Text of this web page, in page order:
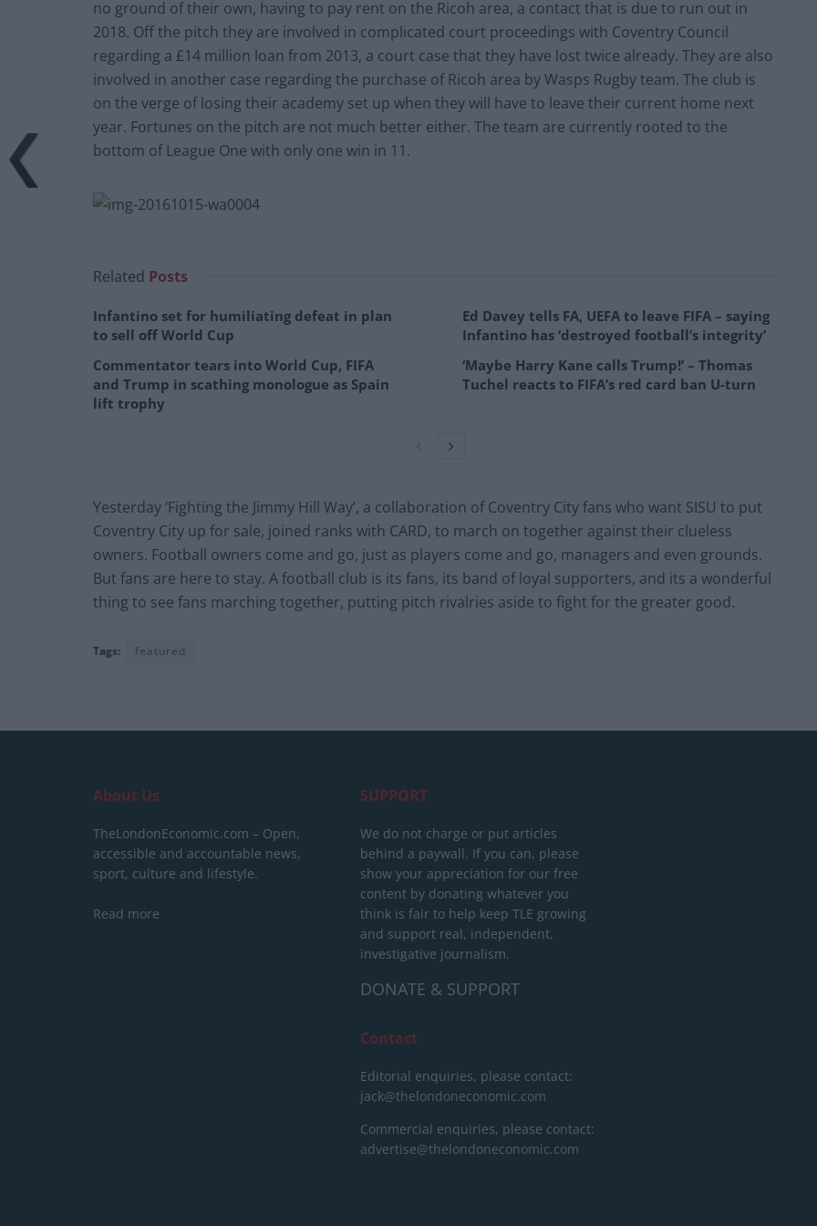
no ground of their own, having to pay rent on the Ricoh area, a contact that is due to run out in
2018. Off the pitch they are involved in complicated court proceedings with Coventry Council
regarding a £14 million loan from 2013, a court case that they have lost twice already. They are also
involved in another case regarding the purchase of Ricoh area by Wasps Rugby team. The club is
on the verge of losing their academy set up when they will have to leave their current home next
year. Fortunes on the pitch are not much better either. The team are currently rooted to the
bottom of League One with only one win in 11.
Related Posts
Infantino set for humiliating defeat in plan
to sell off World Cup
Commentator tears into World Cup, FIFA
and Trump in scathing monologue as Spain
lift trophy
Ed Davey tells FA, UEFA to leave FIFA – saying
Infantino has ‘destroyed football’s integrity’
‘Maybe Harry Kane calls Trump!’ – Thomas
Tuchel reacts to FIFA’s red card ban U-turn
Yesterday ‘Fighting the Jimmy Hill Way’, a collaboration of Coventry City fans who want SISU to put
Coventry City up for sale, joined ranks with CARD, to march on together against their clueless
owners. Football owners come and go, just as players come and go, managers and even grounds.
But fans are here to stay. A football club is its fans, its band of loyal supporters, and its a wonderful
thing to see fans marching together, putting pitch rivalries aside to fight for the greater good.
Tags: featured
About Us
TheLondonEconomic.com – Open,
accessible and accountable news,
sport, culture and lifestyle.
Read more
SUPPORT
We do not charge or put articles
behind a paywall. If you can, please
show your appreciation for our free
content by donating whatever you
think is fair to help keep TLE growing
and support real, independent,
investigative journalism.
DONATE & SUPPORT
Contact
Editorial enquiries, please contact:
jack@thelondoneconomic.com
Commercial enquiries, please contact:
advertise@thelondoneconomic.com